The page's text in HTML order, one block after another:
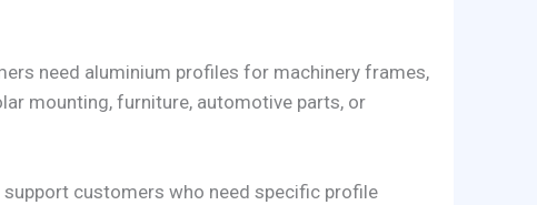
need aluminium profiles for machinery frames,
mounting, furniture, automotive parts, or
support customers who need specific profile